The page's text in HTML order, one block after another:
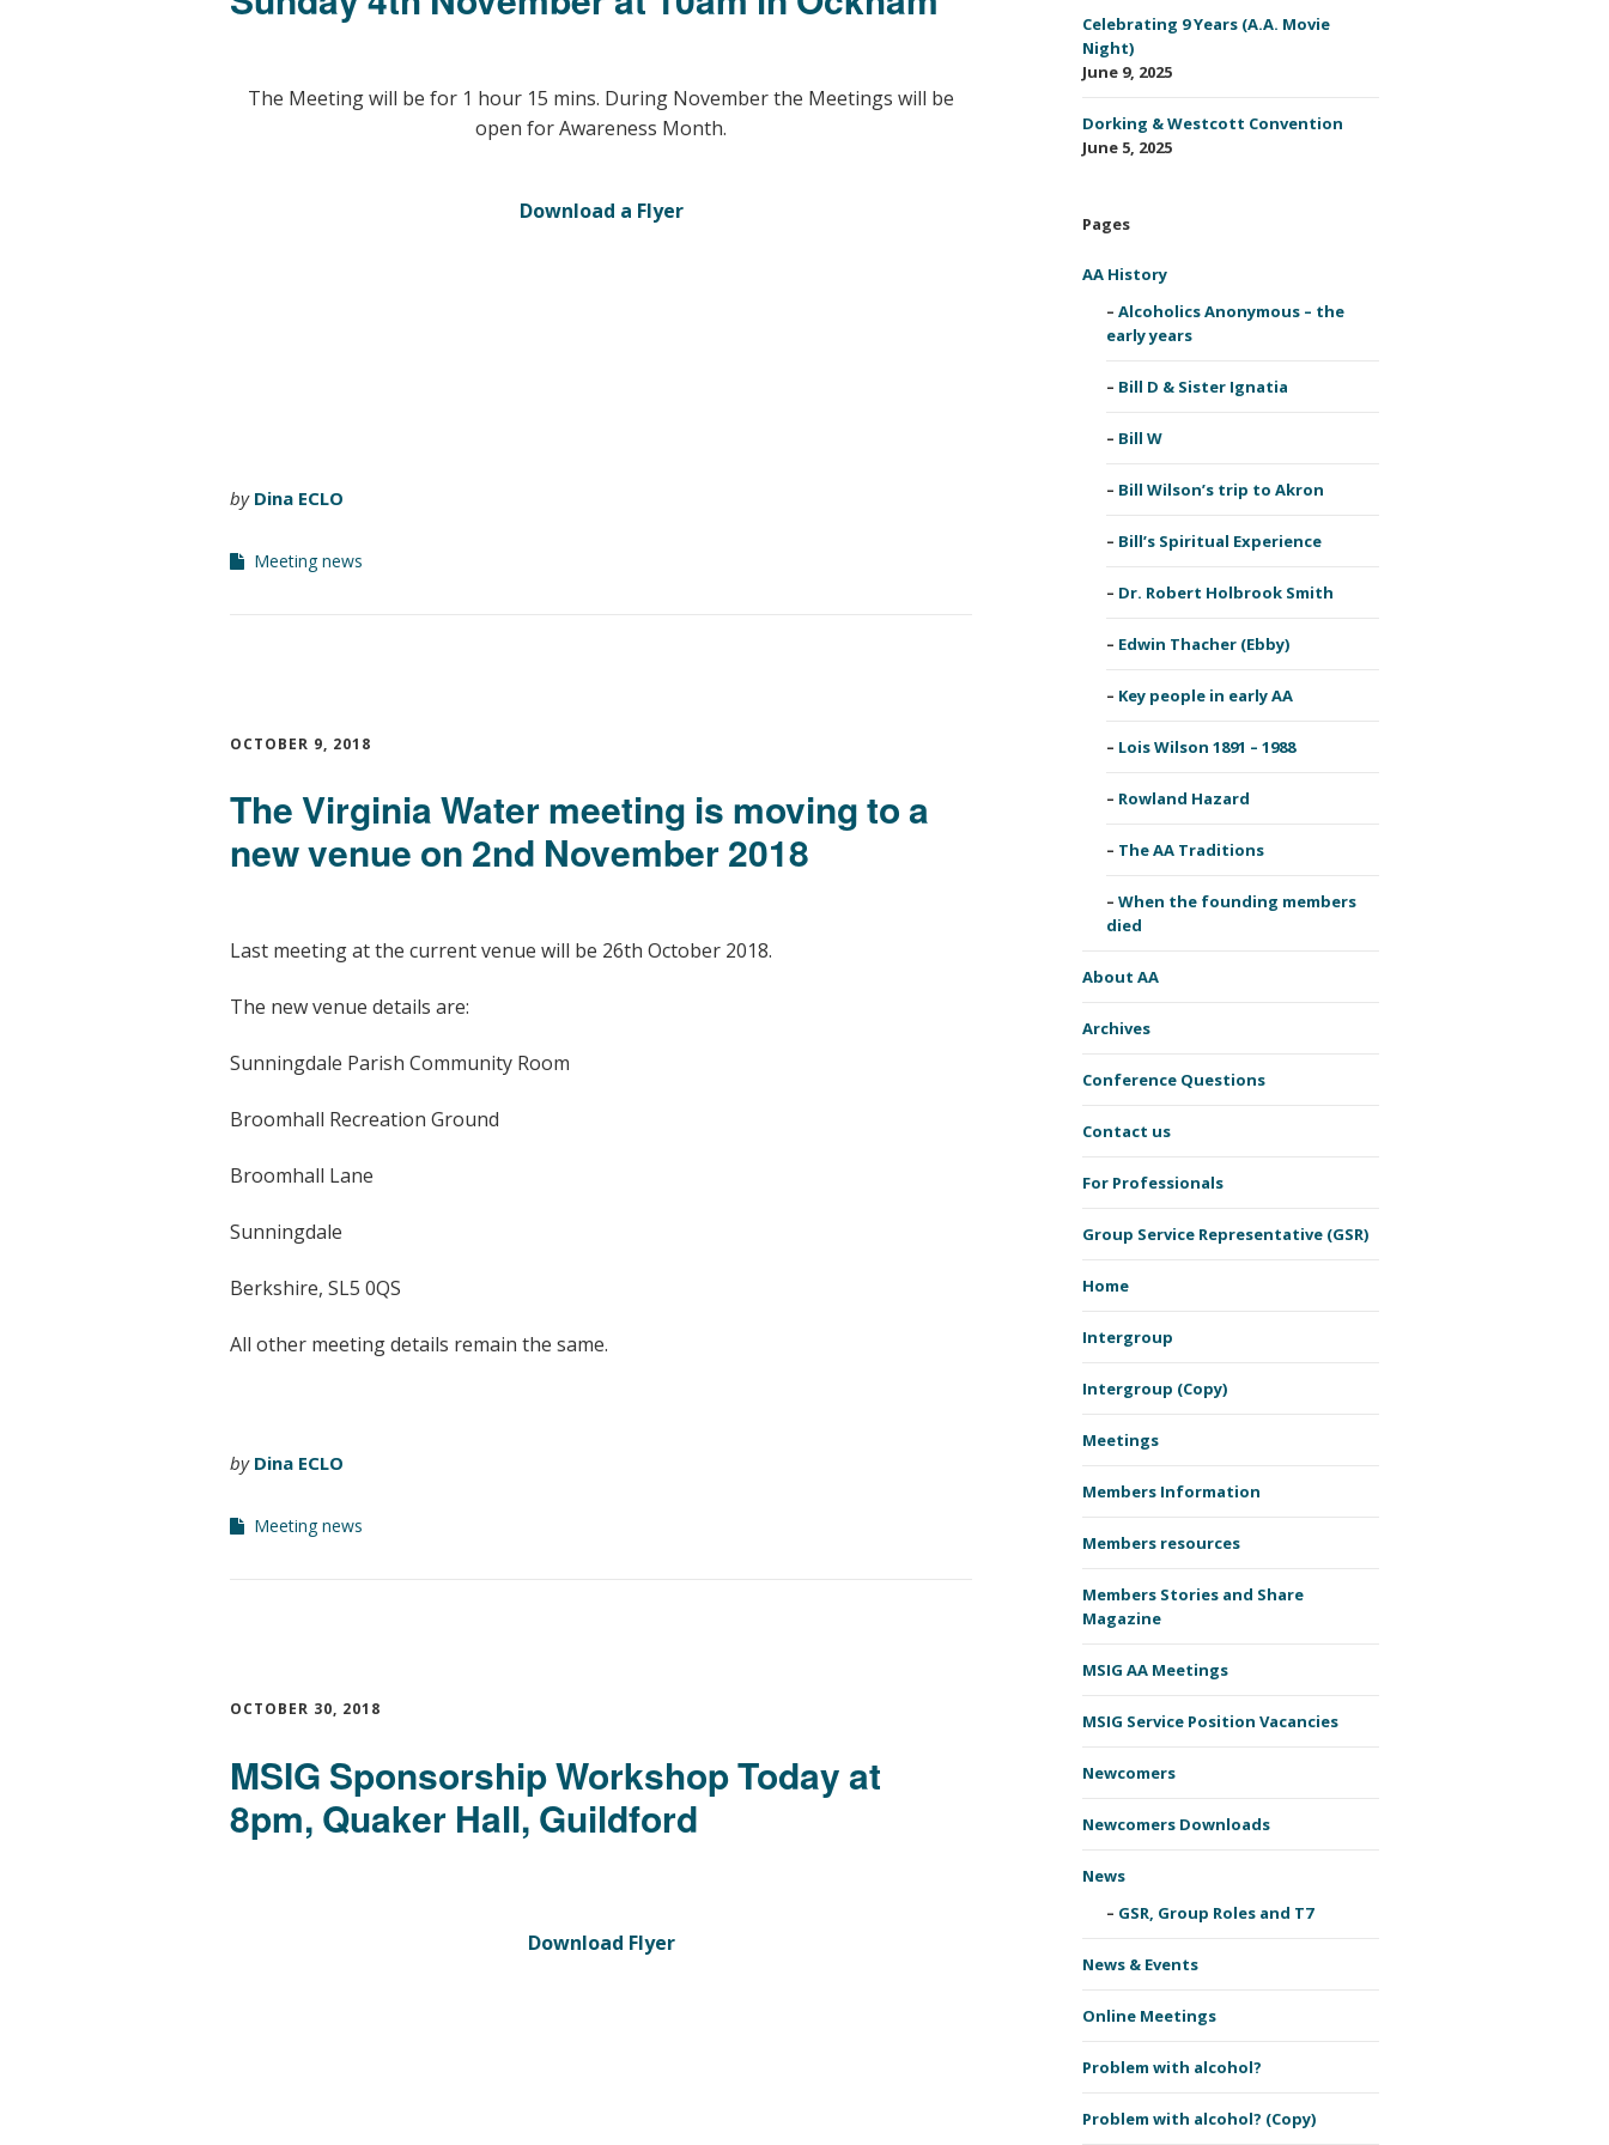
Young people in AA
The Meeting will be for 1 hour 15 mins. During November the Meetings will be
open for Awareness Month.
Download a Flyer
by Dina ECLO
Meeting news
OCTOBER 9, 2018
The Virginia Water meeting is moving to a
new venue on 2nd November 2018
Last meeting at the current venue will be 26th October 2018.
The new venue details are:
Sunningdale Parish Community Room
Broomhall Recreation Ground
Broomhall Lane
Sunningdale
Berkshire, SL5 0QS
All other meeting details remain the same.
by Dina ECLO
Meeting news
OCTOBER 30, 2018
MSIG Sponsorship Workshop Today at
8pm, Quaker Hall, Guildford
Download Flyer
Celebrating 9 Years (A.A. Movie
Night)
June 9, 2025
Dorking & Westcott Convention
June 5, 2025
Pages
AA History
Alcoholics Anonymous – the
early years
Bill D & Sister Ignatia
Bill W
Bill Wilson’s trip to Akron
Bill’s Spiritual Experience
Dr. Robert Holbrook Smith
Edwin Thacher (Ebby)
Key people in early AA
Lois Wilson 1891 – 1988
Rowland Hazard
The AA Traditions
When the founding members
died
About AA
Archives
Conference Questions
Contact us
For Professionals
Group Service Representative (GSR)
Home
Intergroup
Intergroup (Copy)
Meetings
Members Information
Members resources
Members Stories and Share
Magazine
MSIG AA Meetings
MSIG Service Position Vacancies
Newcomers
Newcomers Downloads
News
GSR, Group Roles and T7
News & Events
Online Meetings
Problem with alcohol?
Problem with alcohol? (Copy)